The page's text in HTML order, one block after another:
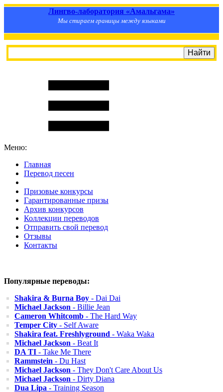
Лингво-лаборатория «Амальгама»
Мы стираем границы между языками
Меню:
Главная
Перевод песен
Призовые конкурсы
Гарантированные призы
Архив конкурсов
Коллекции переводов
Отправить свой перевод
Отзывы
Контакты
Популярные переводы:
Shakira & Burna Boy - Dai Dai
Michael Jackson - Billie Jean
Cameron Whitcomb - The Hard Way
Temper City - Self Aware
Shakira feat. Freshlyground - Waka Waka
Michael Jackson - Beat It
DA TI - Take Me There
Rammstein - Du Hast
Michael Jackson - They Don't Care About Us
Michael Jackson - Dirty Diana
Dua Lipa - Training Season